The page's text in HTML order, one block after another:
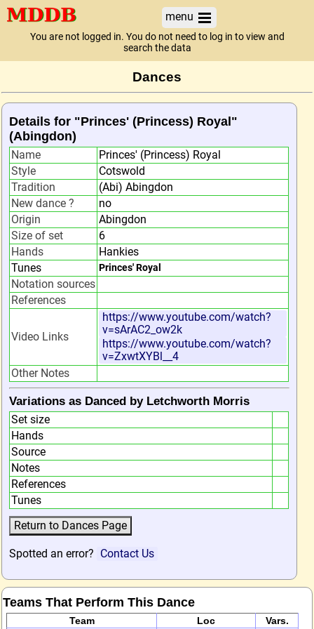
menu
You are not logged in. You do not need to log in to view and
search the data
Dances
Details for "Princes' (Princess) Royal"
(Abingdon)
Name
Princes' (Princess) Royal
Style
Cotswold
Tradition
(Abi) Abingdon
New dance ?
no
Origin
Abingdon
Size of set
6
Hands
Hankies
Tunes
Princes' Royal
Notation sources
References
Video Links
https://www.youtube.com/watch?
v=sArAC2_ow2k
https://www.youtube.com/watch?
v=ZxwtXYBl__4
Other Notes
Variations as Danced by Letchworth Morris
Set size
Hands
Source
Notes
References
Tunes
Spotted an error? Contact Us
Teams That Perform This Dance
Team Loc Vars.